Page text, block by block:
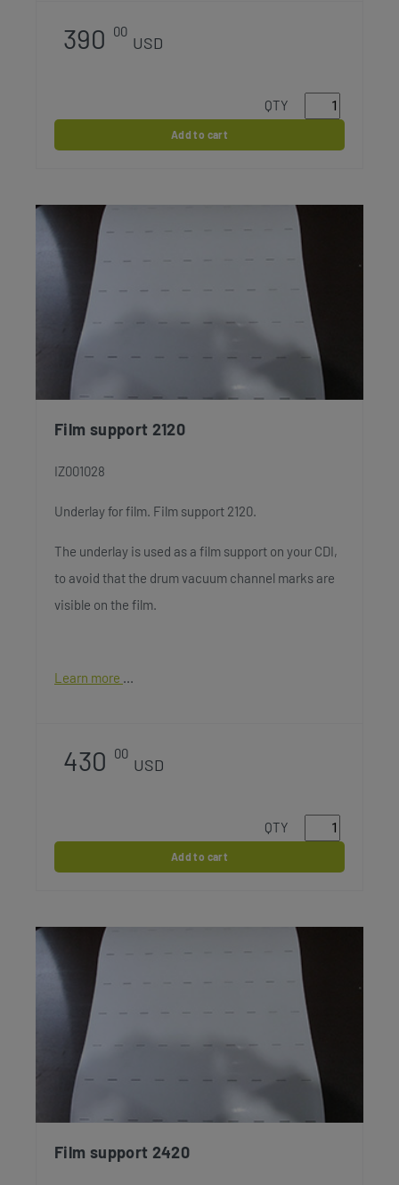
390 00
USD
QTY
Add to cart
Film support 2120
IZ001028
Underlay for film. Film support 2120.
The underlay is used as a film support on your CDI,
to avoid that the drum vacuum channel marks are
visible on the film.
Learn more
430 00
USD
QTY
Add to cart
Film support 2420